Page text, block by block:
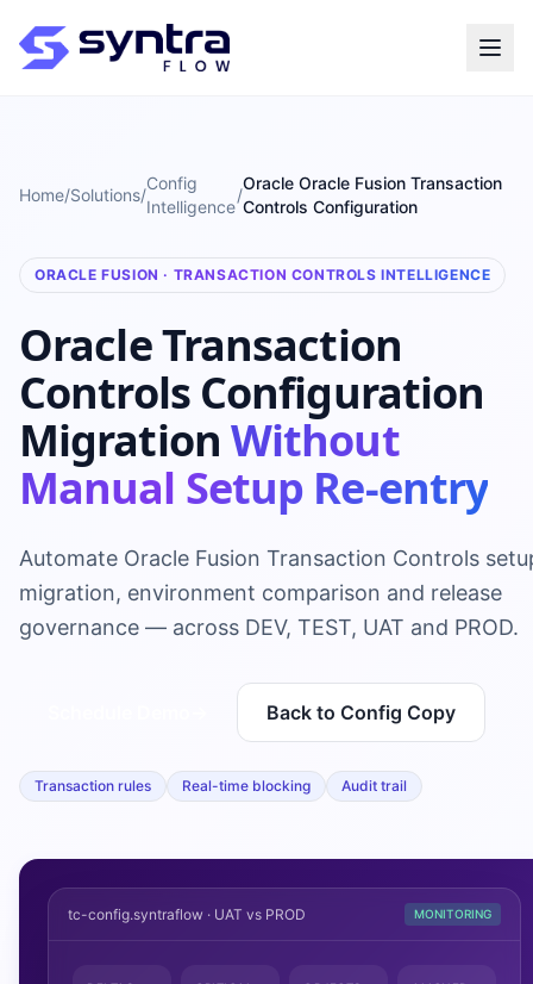
Home/Solutions/
Config
Intelligence
/
Oracle Oracle Fusion Transaction
Controls Configuration
ORACLE FUSION · TRANSACTION CONTROLS INTELLIGENCE
Oracle Transaction
Controls Configuration
Migration Without
Manual Setup Re-entry
Automate Oracle Fusion Transaction Controls
migration, environment comparison and release
governance — across DEV, TEST, UAT and PROD.
Back to Config Copy
Transaction rules Real-time blocking Audit trail
tc-config.syntraflow · UAT vs PROD MONITORING